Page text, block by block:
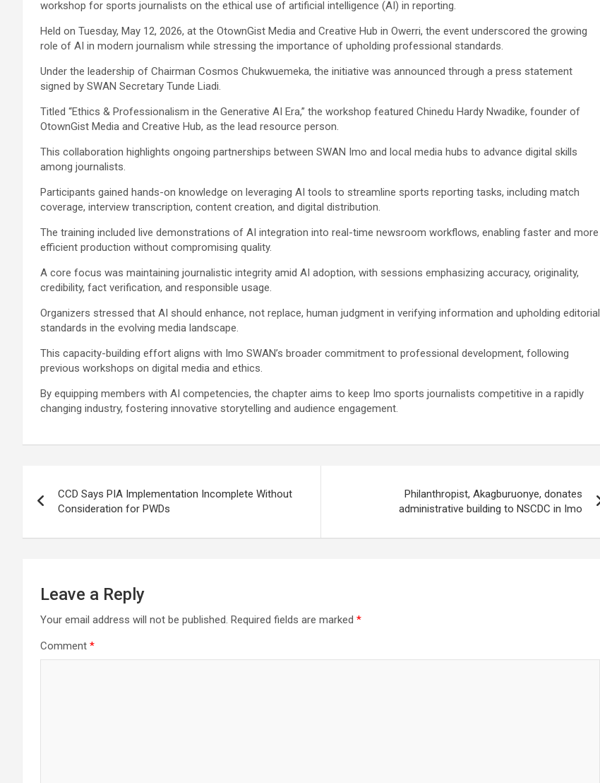
workshop for sports journalists on the ethical use of artificial intelligence (AI) in reporting.
Held on Tuesday, May 12, 2026, at the OtownGist Media and Creative Hub in Owerri, the event underscored the growing
role of AI in modern journalism while stressing the importance of upholding professional standards.
Under the leadership of Chairman Cosmos Chukwuemeka, the initiative was announced through a press statement
signed by SWAN Secretary Tunde Liadi.
Titled “Ethics & Professionalism in the Generative AI Era,” the workshop featured Chinedu Hardy Nwadike, founder of
OtownGist Media and Creative Hub, as the lead resource person.
This collaboration highlights ongoing partnerships between SWAN Imo and local media hubs to advance digital skills
among journalists.
Participants gained hands-on knowledge on leveraging AI tools to streamline sports reporting tasks, including match
coverage, interview transcription, content creation, and digital distribution.
The training included live demonstrations of AI integration into real-time newsroom workflows, enabling faster and more
efficient production without compromising quality.
A core focus was maintaining journalistic integrity amid AI adoption, with sessions emphasizing accuracy, originality,
credibility, fact verification, and responsible usage.
Organizers stressed that AI should enhance, not replace, human judgment in verifying information and upholding editorial
standards in the evolving media landscape.
This capacity-building effort aligns with Imo SWAN’s broader commitment to professional development, following
previous workshops on digital media and ethics.
By equipping members with AI competencies, the chapter aims to keep Imo sports journalists competitive in a rapidly
changing industry, fostering innovative storytelling and audience engagement.
navigation
CCD Says PIA Implementation Incomplete Without
Consideration for PWDs
Philanthropist, Akagburuonye, donates
administrative building to NSCDC in Imo
Leave a Reply
Your email address will not be published. Required fields are marked *
Comment *